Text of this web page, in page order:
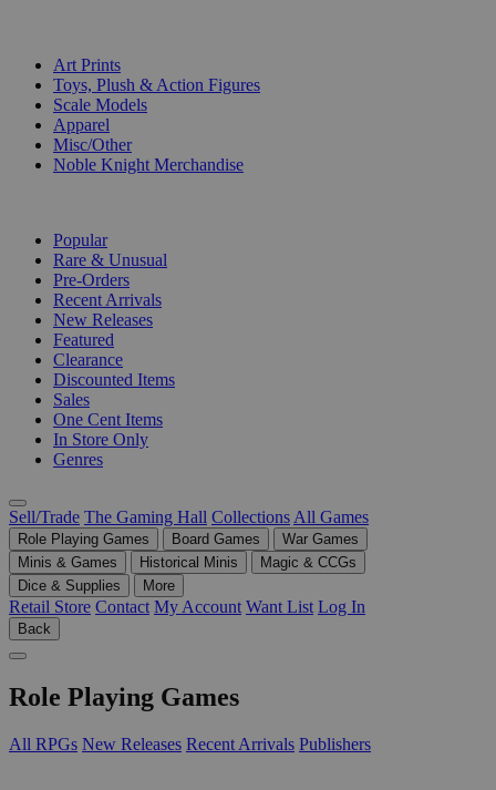
Art Prints
Toys, Plush & Action Figures
Scale Models
Apparel
Misc/Other
Noble Knight Merchandise
Popular
Rare & Unusual
Pre-Orders
Recent Arrivals
New Releases
Featured
Clearance
Discounted Items
Sales
One Cent Items
In Store Only
Genres
Sell/Trade The Gaming Hall Collections All Games
Role Playing Games Board Games
War Games
Minis & Games
Historical Minis
Magic & CCGs
Dice & Supplies
More
Retail Store Contact My Account Want List Log In
Back
Role Playing Games
All RPGs New Releases Recent Arrivals Publishers